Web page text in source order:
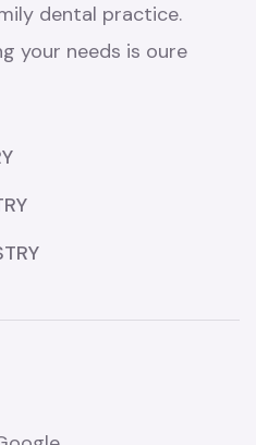
dental practice.
your needs is oure